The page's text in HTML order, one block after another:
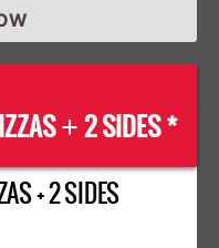
+2 SIDES *
+ 2 SIDES